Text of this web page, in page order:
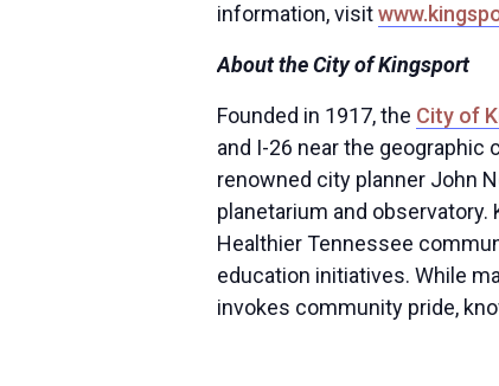
information, visit
About the City of Kingsport
Founded in 1917, the City of
and I-26 near the geographic
renowned city planner John
planetarium and
Healthier Tennessee
education initiatives. While
invokes community pride,